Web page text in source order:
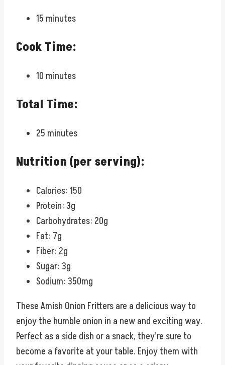
15 minutes
Cook Time:
10 minutes
Total Time:
25 minutes
Nutrition (per serving):
Calories: 150
Protein: 3g
Carbohydrates: 20g
Fat: 7g
Fiber: 2g
Sugar: 3g
Sodium: 350mg
These Amish Onion Fritters are a delicious way to
enjoy the humble onion in a new and exciting way.
Perfect as a side dish or a snack, they’re sure to
become a favorite at your table. Enjoy them with